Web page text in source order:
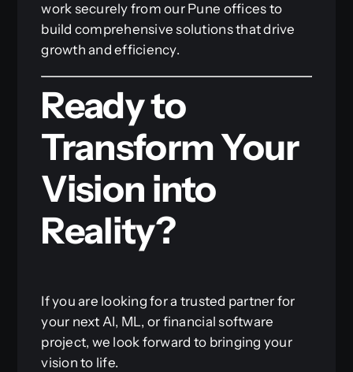
work securely from our Pune offices to
build comprehensive solutions that drive
growth and efficiency.
Ready to
Transform Your
Vision into
Reality?
If you are looking for a trusted partner for
your next AI, ML, or financial software
project, we look forward to bringing your
vision to life.